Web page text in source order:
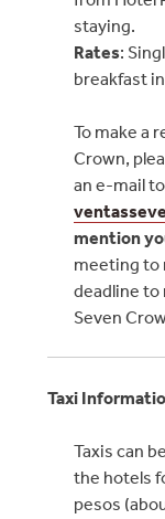
staying.
Rates:
breakfast
To make a
Crown,
an e-mail
mention
meeting to
deadline to
Seven
Taxi
Taxis can
the hotels
pesos